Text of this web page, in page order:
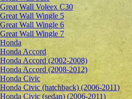
Great Wall Voleex C30
Great Wall Wingle 5
Great Wall Wingle 6
Great Wall Wingle 7
Honda
Honda Accord
Honda Accord (2002-2008)
Honda Accord (2008-2012)
Honda Civic
Honda Civic (hatchback) (2006-2011)
Honda Civic (sedan) (2006-2011)